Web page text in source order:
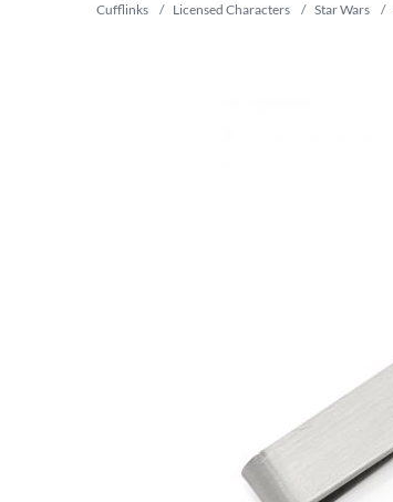
Cufflinks / Licensed Characters / Star Wars /